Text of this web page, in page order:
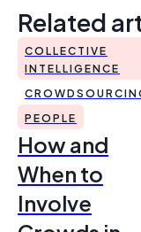
Related
COLLECTIVE
INTELLIGENCE
PEOPLE
How and
When to
Involve